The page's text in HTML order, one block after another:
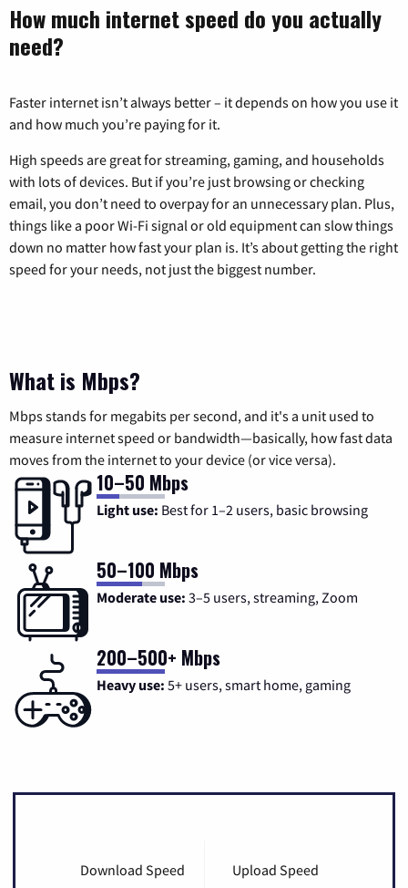
How much internet speed do you actually
need?
Faster internet isn’t always better – it depends on how you use it
and how much you’re paying for it.
High speeds are great for streaming, gaming, and households
with lots of devices. But if you’re just browsing or checking
email, you don’t need to overpay for an unnecessary plan. Plus,
things like a poor Wi-Fi signal or old equipment can slow things
down no matter how fast your plan is. It’s about getting the right
speed for your needs, not just the biggest number.
What is Mbps?
Mbps stands for megabits per second, and it's a unit used to
measure internet speed or bandwidth—basically, how fast data
moves from the internet to your device (or vice versa).
10–50 Mbps
Light use: Best for 1–2 users, basic browsing
50–100 Mbps
Moderate use: 3–5 users, streaming, Zoom
200–500+ Mbps
Heavy use: 5+ users, smart home, gaming
Download Speed Upload Speed